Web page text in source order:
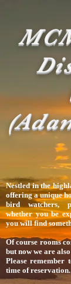
Nestled in the
offeringa unique
bird watchers,
whether you be
you will find
Of course rooms
but now we are
Please
time of reservation.